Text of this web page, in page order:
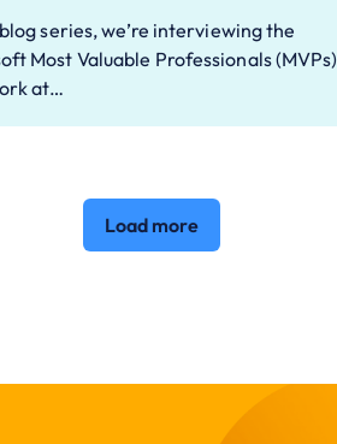
series, we’re interviewing the
Most Valuable Professionals (MVPs)
at…
Load more